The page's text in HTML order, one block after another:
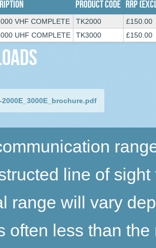
Product Code RRP
VHF COMPLETE TK2000
£150.00
UHF COMPLETE TK3000 £150.00
2000E_3000E_brochure.pdf
line of
range will vary
often less than